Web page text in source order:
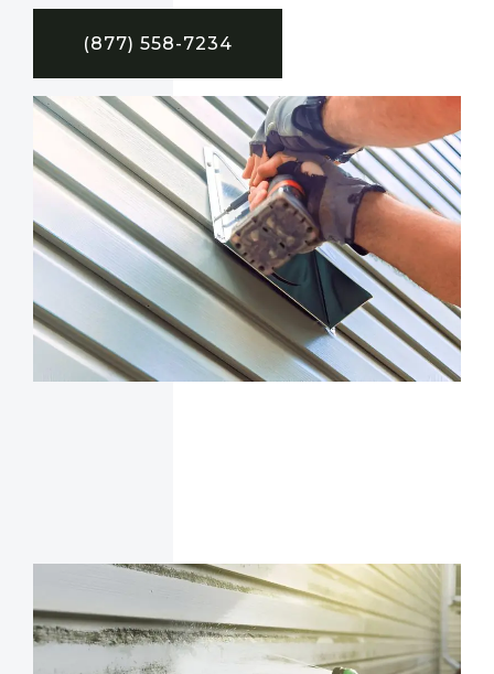
(877) 558-7234